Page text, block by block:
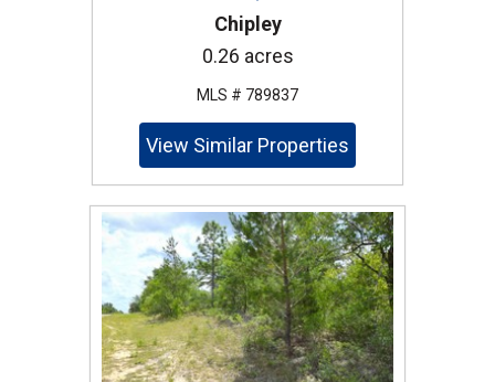
Chipley
0.26 acres
MLS # 789837
View Similar Properties